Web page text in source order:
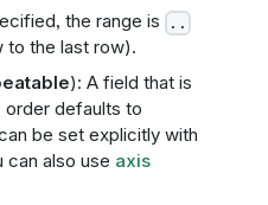
the range is ..
to the last row).
): A field that is
order defaults to
be set explicitly with
can also use axis